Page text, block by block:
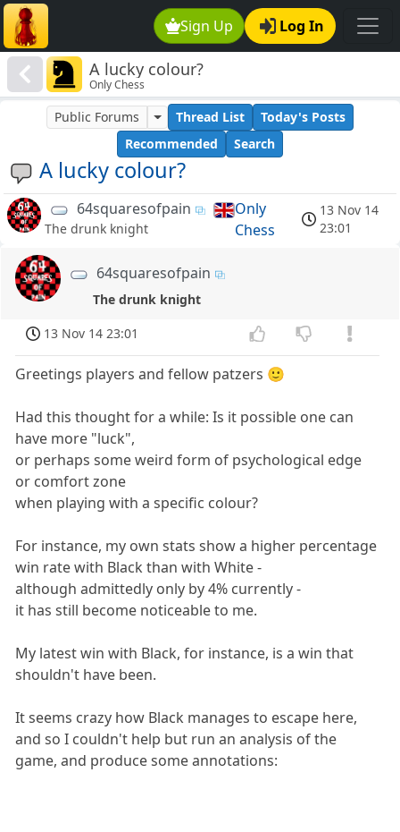
Sign Up Log In
A lucky colour?
Only Chess
A lucky colour?
Public Forums Thread List
Today's Posts
Recommended
Search
64squaresofpain
The drunk knight
Only
Chess
13 Nov 14
23:01
64squaresofpain
The drunk knight
13 Nov 14 23:01
Greetings players and fellow patzers 🙂
Had this thought for a while: Is it possible one can
have more "luck",
or perhaps some weird form of psychological edge
or comfort zone
when playing with a specific colour?
For instance, my own stats show a higher percentage
win rate with Black than with White -
although admittedly only by 4% currently -
it has still become noticeable to me.
My latest win with Black, for instance, is a win that
shouldn't have been.
It seems crazy how Black manages to escape here,
and so I couldn't help but run an analysis of the
game, and produce some annotations: